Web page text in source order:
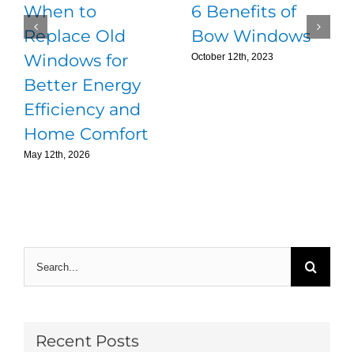
When to
Replace Old
Windows for
Better Energy
Efficiency and
Home Comfort
May 12th, 2026
6 Benefits of
Bow Windows
October 12th, 2023
Search
for:
Recent Posts